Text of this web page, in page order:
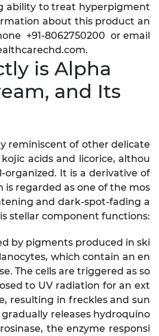
ability to treat hyperpigment
about this product an
+91-8062750200 or email
is Alpha
and Its
reminiscent of other delicate
acids and licorice, althou
It is a derivative of
is regarded as one of the mos
and dark-spot-fading a
stellar component functions:
by pigments produced in ski
which contain an en
The cells are triggered as so
to UV radiation for an ext
resulting in freckles and sun
releases hydroquino
the enzyme responsi